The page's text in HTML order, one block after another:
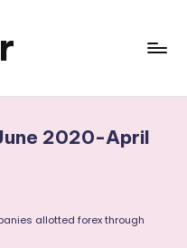
2020-April
allotted forex through